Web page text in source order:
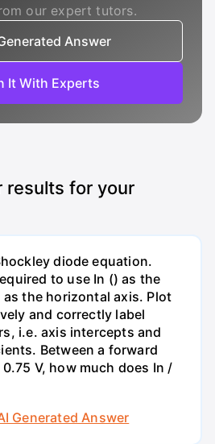
our expert tutors.
Answer
It With Experts
results for your
diode equation.
to use In () as the
the horizontal axis. Plot
and correctly label
i.e. axis intercepts and
Between a forward
V, how much does In /
Generated Answer